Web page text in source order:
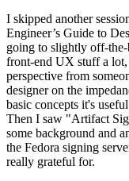
I skipped another
Engineer’s Guide to
going to slightly off-
front-end UX stuff a lot,
perspective from
designer on the
basic concepts it's
Then I saw "Artifact
some background and
the Fedora signing
really grateful for.